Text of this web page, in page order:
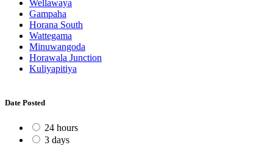
Wellawaya
Gampaha
Horana South
Wattegama
Minuwangoda
Horawala Junction
Kuliyapitiya
Date Posted
24 hours
3 days